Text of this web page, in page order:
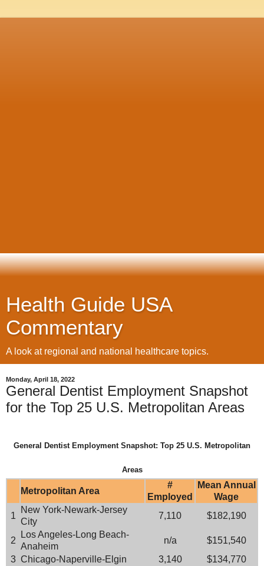
Health Guide USA
Commentary
A look at regional and national healthcare topics.
Monday, April 18, 2022
General Dentist Employment Snapshot
for the Top 25 U.S. Metropolitan Areas
General Dentist Employment Snapshot: Top 25 U.S. Metropolitan
Areas
Metropolitan Area
#
Employed
Mean Annual
Wage
1
New York-Newark-Jersey
City
7,110 $182,190
2
Los Angeles-Long Beach-
Anaheim
n/a
$151,540
3 Chicago-Naperville-Elgin 3,140
$134,770